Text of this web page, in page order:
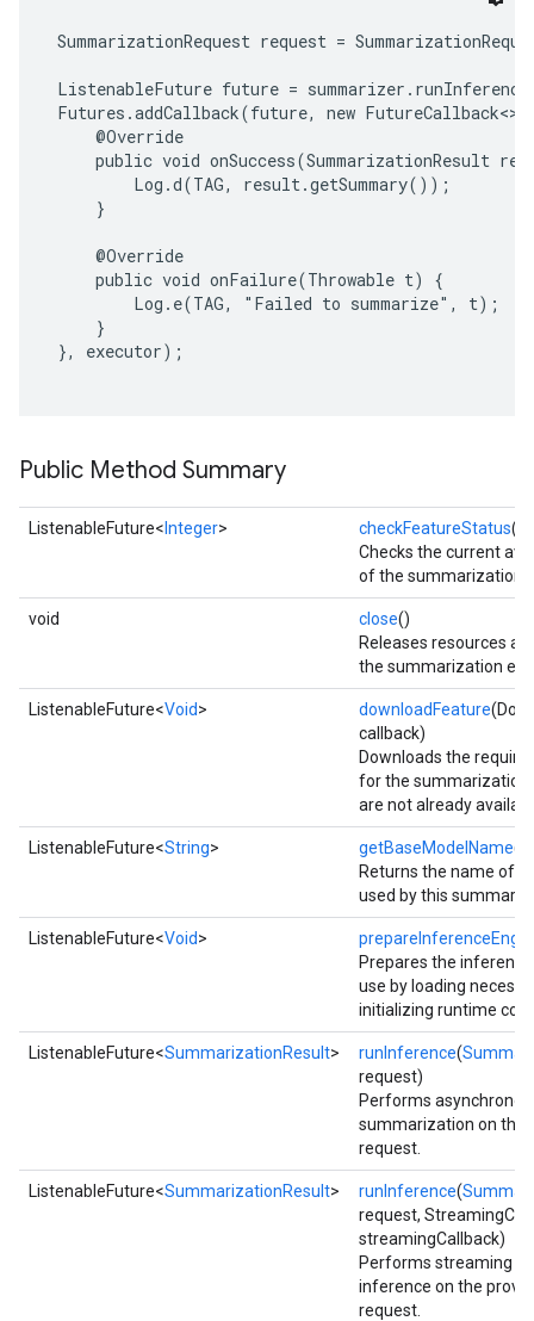
SummarizationRequest request =
ListenableFuture future =
Futures.addCallback(future, new
     @Override
public void onSuccess(SummarizationResult
         Log.d(TAG, result.getSummary());
     }
     @Override
     public void onFailure(Throwable t) {
         Log.e(TAG, "Failed to summarize", t);
     }
}, executor);
Public Method Summary
ListenableFuture< Integer> checkFeatureStatus()
Checks the current
of the summarization
void close()
Releases resources
the summarization
ListenableFuture<Void> downloadFeature
callback)
Downloads the
for the
are not already
ListenableFuture<String> getBaseModelName()
Returns the name of
used by this
ListenableFuture<Void>
Prepares the
use by loading
initializing runtime
ListenableFuture<SummarizationResult> runInference(
request)
Performs
summarization on the
request.
ListenableFuture<SummarizationResult> runInference(
request,
streamingCallback)
Performs streaming
inference on the
request.